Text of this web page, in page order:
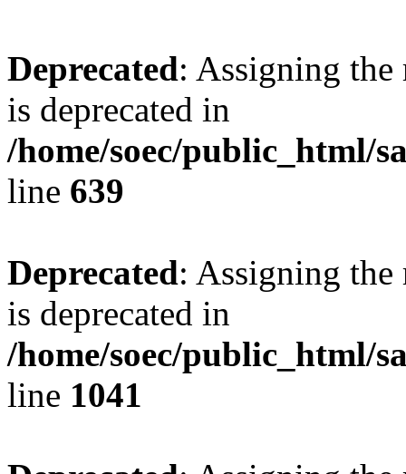
Deprecated: Assigning the
is deprecated in
/home/soec/public_html/
line 639
Deprecated: Assigning the
is deprecated in
/home/soec/public_html/
line 1041